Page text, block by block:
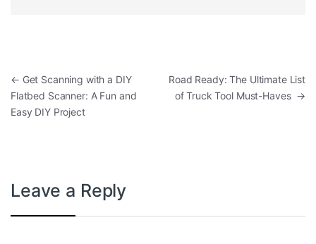
Post navigation
← Get Scanning with a DIY
Flatbed Scanner: A Fun and
Easy DIY Project
Road Ready: The Ultimate List
of Truck Tool Must-Haves →
Leave a Reply